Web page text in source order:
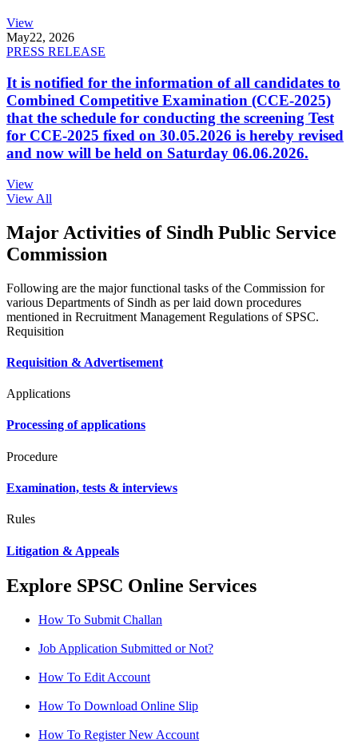
View
May22, 2026
PRESS RELEASE
It is notified for the information of all candidates to
Combined Competitive Examination (CCE-2025)
that the schedule for conducting the screening Test
for CCE-2025 fixed on 30.05.2026 is hereby revised
and now will be held on Saturday 06.06.2026.
View
View All
Major Activities of Sindh Public Service
Commission
Following are the major functional tasks of the Commission for
various Departments of Sindh as per laid down procedures
mentioned in Recruitment Management Regulations of SPSC.
Requisition
Requisition & Advertisement
Applications
Processing of applications
Procedure
Examination, tests & interviews
Rules
Litigation & Appeals
Explore SPSC Online Services
How To Submit Challan
Job Application Submitted or Not?
How To Edit Account
How To Download Online Slip
How To Register New Account